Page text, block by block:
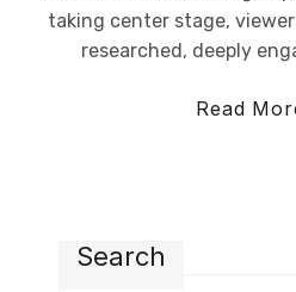
taking center stage,
researched, deeply
Read
Search